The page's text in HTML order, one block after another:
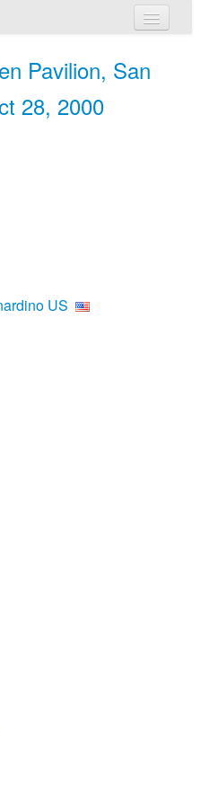
Pavilion, San
28, 2000
US